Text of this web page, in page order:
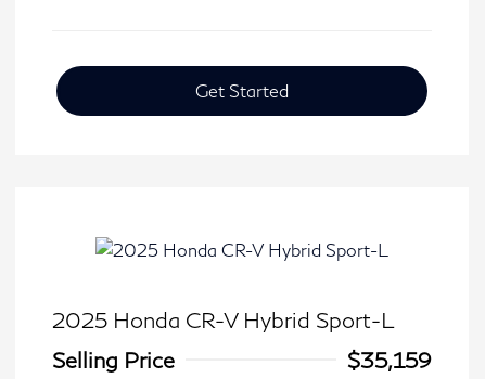
Get Started
2025 Honda CR-V Hybrid Sport-L
Selling Price
$35,159